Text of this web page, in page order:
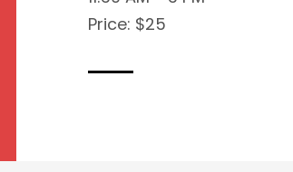
Price: $25